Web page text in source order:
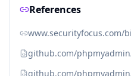
References
www.securityfocus.com/
github.com/
github.com/